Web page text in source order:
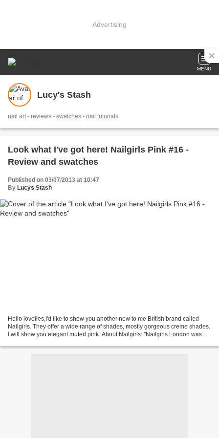
Advertising
MENU
Lucy's Stash
nail art - reviews - swatches - nail tutorials
Look what I've got here! Nailgirls Pink #16 -
Review and swatches
Published on 03/07/2013 at 10:47
By Lucys Stash
Hello lovelies,I'd like to show you another new to me British brand called
Nailgirls. They offer a wide range of shades, mostly gorgeous creme shades.
I will show you elegant muted pink. About Nailgirls: "Nailgirls London was